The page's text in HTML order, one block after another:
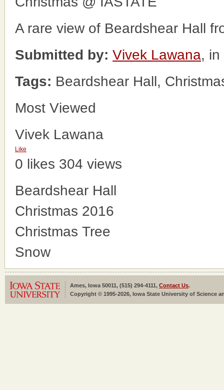
A rare view of Beardshear Hall
Submitted by: Vivek Lawana, in
Tags: Beardshear Hall,
Most Viewed
Vivek Lawana
Like
0 likes 304 views
Beardshear Hall
Christmas 2016
Christmas Tree
Snow
Ames, Iowa 50011, (515) 294-4111, Contact Us.
Copyright © 1995-2026, Iowa State University of Science